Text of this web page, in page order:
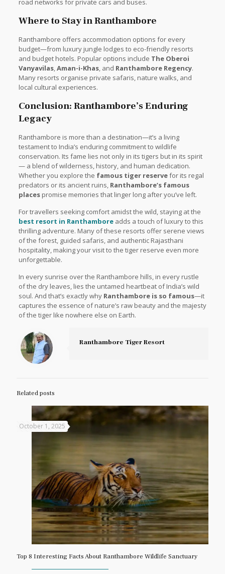
Where to Stay in Ranthambore
Ranthambore offers accommodation options for every
budget—from luxury jungle lodges to eco-friendly resorts
and budget hotels. Popular options include The Oberoi
Vanyavilas, Aman-i-Khas, and Ranthambore Regency.
Many resorts organise private safaris, nature walks, and
local cultural experiences.
Conclusion: Ranthambore’s Enduring
Legacy
Ranthambore is more than a destination—it’s a living
testament to India’s enduring commitment to wildlife
conservation. Its fame lies not only in its tigers but in its spirit
— a blend of wilderness, history, and human dedication.
Whether you explore the famous tiger reservefor its regal
predators or its ancient ruins, Ranthambore’s famous
placespromise memories that linger long after you’ve left.
For travellers seeking comfort amidst the wild, staying at the
best resort in Ranthamboreadds a touch of luxury to this
thrilling adventure. Many of these resorts offer serene views
of the forest, guided safaris, and authentic Rajasthani
hospitality, making your visit to the tiger reserve even more
unforgettable.
In every sunrise over the Ranthambore hills, in every rustle
of the dry leaves, lies the untamed heartbeat of India’s wild
soul. And that’s exactly why Ranthambore is so famous—it
captures the essence of nature’s raw beauty and the majesty
of the tiger like nowhere else on Earth.
Ranthambore Tiger Resort
Related posts
October 1, 2025
Top 8 Interesting Facts About Ranthambore Wildlife Sanctuary